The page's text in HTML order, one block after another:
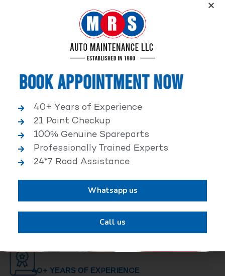
independent service facilities share common goals of
being world-class automotive service centers.
25,000+ HAPPY CLIENTS
40+ YEARS OF EXPERIENCE
Book Appointment Now
40+ Years of Experience
21 Point Checkup
100% Genuine Spareparts
Professionally Trained Experts
24*7 Road Assistance
Whatsapp us
Call us